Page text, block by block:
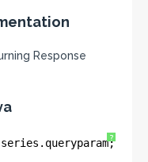
Response
?